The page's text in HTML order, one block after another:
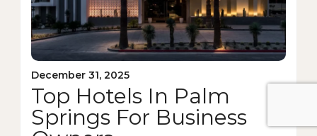
December 31, 2025
Top Hotels In Palm
Springs For Business